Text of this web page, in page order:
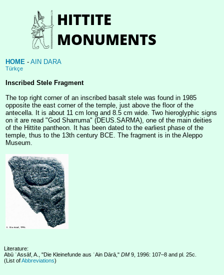
HOME - AIN DARA
Türkçe
Inscribed Stele Fragment
The top right corner of an inscribed basalt stele was found in 1985
opposite the east corner of the temple, just above the floor of the
antecella. It is about 11 cm long and 8.5 cm wide. Two hieroglyphic signs
on it are read "God Sharruma" (DEUS.SARMA), one of the main deities
of the Hittite pantheon. It has been dated to the earliest phase of the
temple, thus to the 13th century BCE. The fragment is in the Aleppo
Museum.
Literature:
Abū ʿAssāf, A., "Die Kleinefunde aus ʿAin Dārā," DM 9, 1996: 107–8 and pl. 25c.
(List ofAbbreviations)